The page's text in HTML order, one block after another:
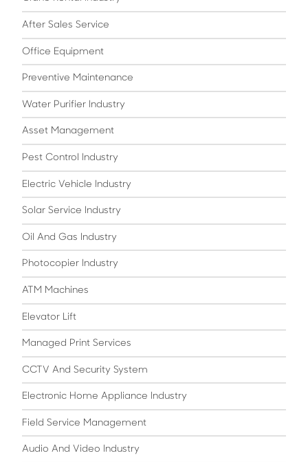
After Sales Service
Office Equipment
Preventive Maintenance
Water Purifier Industry
Asset Management
Pest Control Industry
Electric Vehicle Industry
Solar Service Industry
Oil And Gas Industry
Photocopier Industry
ATM Machines
Elevator Lift
Managed Print Services
CCTV And Security System
Electronic Home Appliance Industry
Field Service Management
Audio And Video Industry